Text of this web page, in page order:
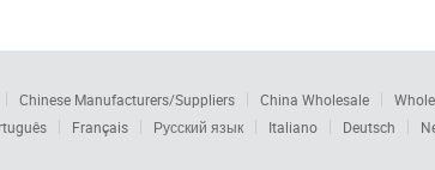
Chinese Manufacturers/Suppliers China Wholesale
Français Русский язык Italiano Deutsch